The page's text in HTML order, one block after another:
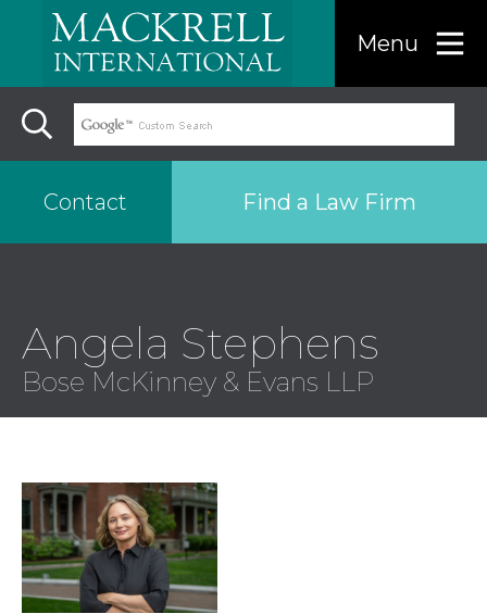
Contact Find a Law Firm
Menu
Search the USA only
Region
Country
Angela Stephens
Bose McKinney & Evans LLP